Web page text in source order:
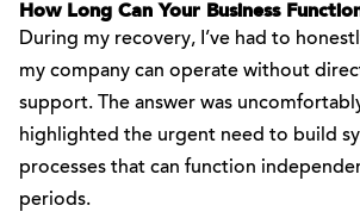
How Long Can Your Business
During my recovery, I’ve had to
my company can operate without
support. The answer was
highlighted the urgent need to build
processes that can function
periods.